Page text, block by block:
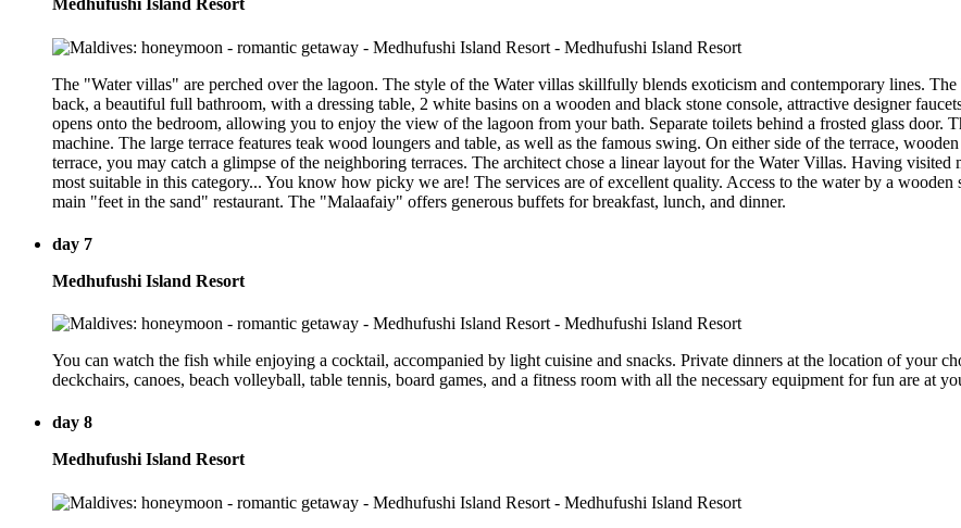
Medhufushi Island Resort
The "Water villas" are perched over the lagoon. The style of the Water villas skillfully blends exoticism and contemporary lines.
back, a beautiful full bathroom, with a dressing table, 2 white basins on a wooden and black stone console, attractive designer
opens onto the bedroom, allowing you to enjoy the view of the lagoon from your bath. Separate toilets behind a frosted glass door.
machine. The large terrace features teak wood loungers and table, as well as the famous swing. On either side of the terrace,
terrace, you may catch a glimpse of the neighboring terraces. The architect chose a linear layout for the Water Villas. Having
most suitable in this category... You know how picky we are! The services are of excellent quality. Access to the water by a wooden
main "feet in the sand" restaurant. The "Malaafaiy" offers generous buffets for breakfast, lunch, and dinner.
day 7
Medhufushi Island Resort
You can watch the fish while enjoying a cocktail, accompanied by light cuisine and snacks. Private dinners at the location of your
deckchairs, canoes, beach volleyball, table tennis, board games, and a fitness room with all the necessary equipment for fun are at
day 8
Medhufushi Island Resort